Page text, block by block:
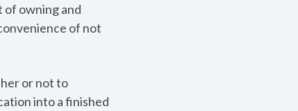
of owning and
of not
or not to
into a finished